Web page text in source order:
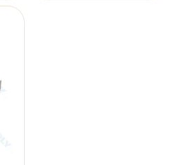
through